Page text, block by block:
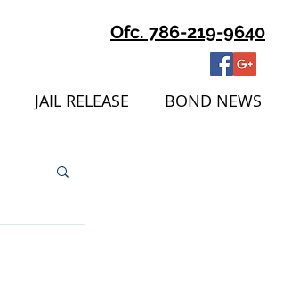
JAIL RELEASE BOND NEWS
Ofc. 786-219-9640